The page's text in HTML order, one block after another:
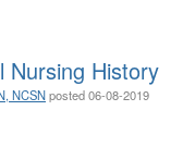
Nursing History
NCSNposted06-08-2019